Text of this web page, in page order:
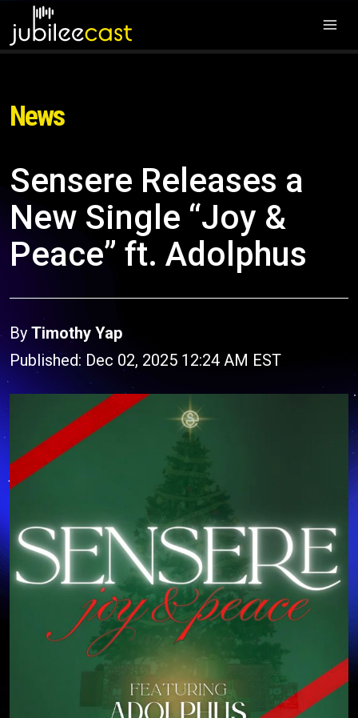
News
Sensere Releases a
New Single “Joy &
Peace” ft. Adolphus
By Timothy Yap
Published: Dec 02, 2025 12:24 AM EST